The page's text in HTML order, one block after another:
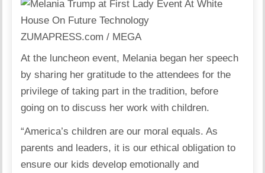
ZUMAPRESS.com / MEGA
At the luncheon event, Melania began her speech
by sharing her gratitude to the attendees for the
privilege of taking part in the tradition, before
going on to discuss her work with children.
“America’s children are our moral equals. As
parents and leaders, it is our ethical obligation to
ensure our kids develop emotionally and